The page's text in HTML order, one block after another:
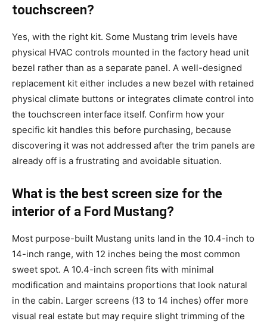
touchscreen?
Yes, with the right kit. Some Mustang trim levels have
physical HVAC controls mounted in the factory head unit
bezel rather than as a separate panel. A well-designed
replacement kit either includes a new bezel with retained
physical climate buttons or integrates climate control into
the touchscreen interface itself. Confirm how your
specific kit handles this before purchasing, because
discovering it was not addressed after the trim panels are
already off is a frustrating and avoidable situation.
What is the best screen size for the
interior of a Ford Mustang?
Most purpose-built Mustang units land in the 10.4-inch to
14-inch range, with 12 inches being the most common
sweet spot. A 10.4-inch screen fits with minimal
modification and maintains proportions that look natural
in the cabin. Larger screens (13 to 14 inches) offer more
visual real estate but may require slight trimming of the